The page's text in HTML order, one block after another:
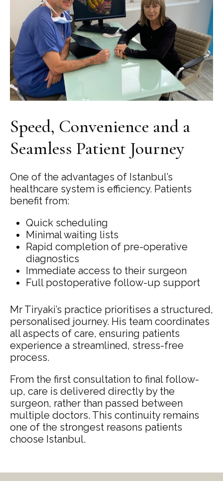
Speed, Convenience and a
Seamless Patient Journey
One of the advantages of Istanbul’s
healthcare system is efficiency. Patients
benefit from:
Quick scheduling
Minimal waiting lists
Rapid completion of pre-operative
diagnostics
Immediate access to their surgeon
Full postoperative follow-up support
Mr Tiryaki’s practice prioritises a structured,
personalised journey. His team coordinates
all aspects of care, ensuring patients
experience a streamlined, stress-free
process.
From the first consultation to final follow-
up, care is delivered directly by the
surgeon, rather than passed between
multiple doctors. This continuity remains
one of the strongest reasons patients
choose Istanbul.